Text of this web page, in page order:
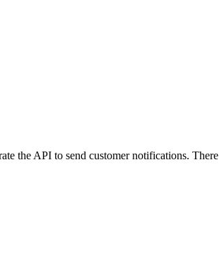
the API to send customer notifications. There